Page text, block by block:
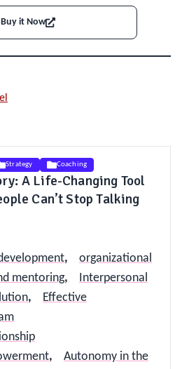
Buy it Now
Strategy Coaching
A Life-Changing Tool
Can’t Stop Talking
,
organizational
mentoring,
Interpersonal
,
Effective
,
Autonomy in the